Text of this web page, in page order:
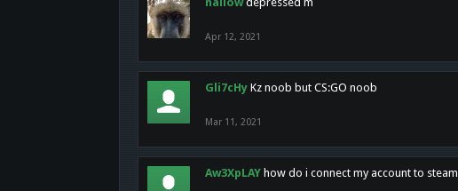
Apr 12, 2021
Gli7cHy Kz noob but CS:GO noob
Mar 11, 2021
Aw3XpLAY how do i connect my account to steam